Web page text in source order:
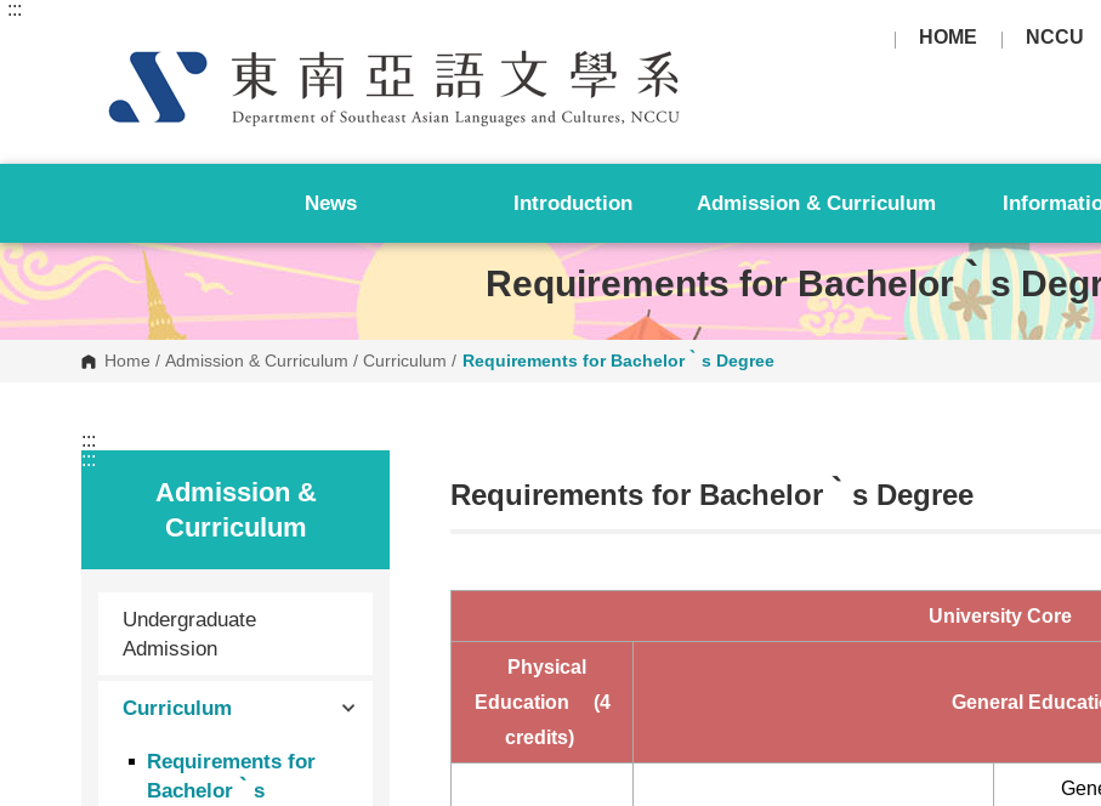
G
e
r
e
a
:::
HOME
NCCU
News Introduction Admission & Curriculum
Requirements for Bachelor‵s
Home /Admission & Curriculum /Curriculum / Requirements for Bachelor‵s Degree
:::
Admission &
Curriculum
Undergraduate
Admission
Curriculum
Requirements for
Bachelor‵s
:::
Requirements for Bachelor‵s Degree
University Core
Physical
Education (4
credits)
General